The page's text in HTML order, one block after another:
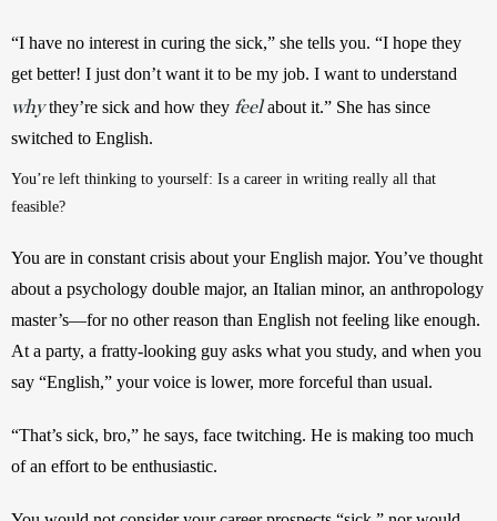
“I have no interest in curing the sick,” she tells you. “I hope they
why they’re sick and how they feel about it.” She has since
switched to English.
You’re left thinking to yourself: Is a career in writing really all that
feasible?
You are in constant crisis about your English major. You’ve thought
about a psychology double major, an Italian minor, an anthropology
master’s—for no other reason than English not feeling like enough.
At a party, a fratty-looking guy asks what you study, and when you
say “English,” your voice is lower, more forceful than usual.
“That’s sick, bro,” he says, face twitching. He is making too much
of an effort to be enthusiastic.